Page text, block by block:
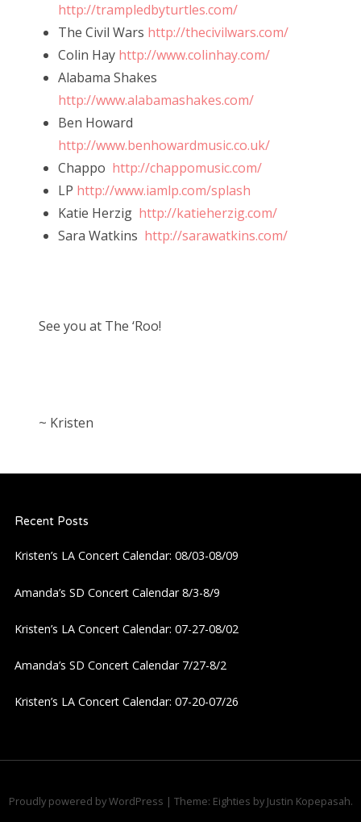
http://trampledbyturtles.com/
The Civil Wars http://thecivilwars.com/
Colin Hay http://www.colinhay.com/
Alabama Shakes
http://www.alabamashakes.com/
Ben Howard
http://www.benhowardmusic.co.uk/
Chappo http://chappomusic.com/
LP http://www.iamlp.com/splash
Katie Herzig http://katieherzig.com/
Sara Watkins http://sarawatkins.com/
See you at The ‘Roo!
~ Kristen
Recent Posts
Kristen’s LA Concert Calendar: 08/03-08/09
Amanda’s SD Concert Calendar 8/3-8/9
Kristen’s LA Concert Calendar: 07-27-08/02
Amanda’s SD Concert Calendar 7/27-8/2
Kristen’s LA Concert Calendar: 07-20-07/26
Proudly powered by WordPress | Theme: Eighties by Justin Kopepasah.